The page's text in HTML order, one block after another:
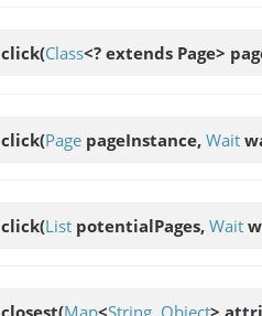
click(Class<? extends Page>
click(Page pageInstance, Wait
click(List potentialPages, Wait
closest(Map<String Object>